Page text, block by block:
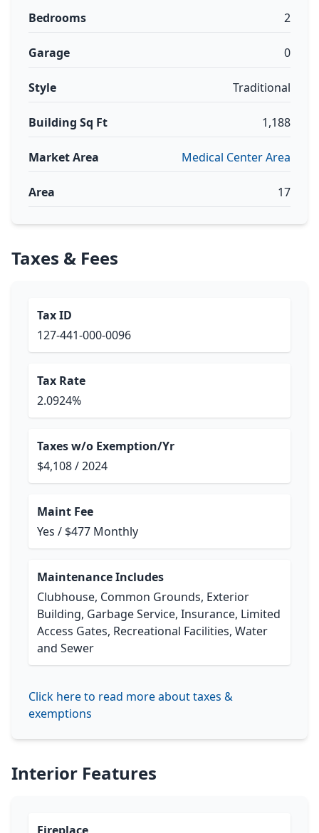
Bedrooms 2
Garage 0
Style Traditional
Building Sq Ft 1,188
Market Area Medical Center Area
Area 17
Taxes & Fees
Tax ID
127-441-000-0096
Tax Rate
2.0924%
Taxes w/o Exemption/Yr
$4,108 / 2024
Maint Fee
Yes / $477 Monthly
Maintenance Includes
Clubhouse, Common Grounds, Exterior
Building, Garbage Service, Insurance, Limited
Access Gates, Recreational Facilities, Water
and Sewer
Click here to read more about taxes &
exemptions
Interior Features